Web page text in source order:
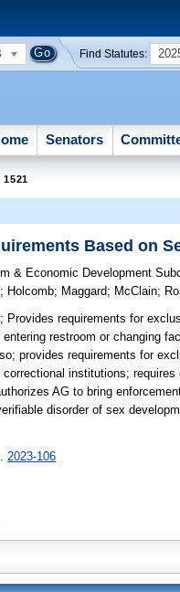
Find Statutes:
Senators
Based on
& Economic Development
; Holcomb; Maggard; McClain;
Provides requirements for
restroom or changing
provides requirements for
correctional institutions;
AG to bring
disorder of sex
2023-106